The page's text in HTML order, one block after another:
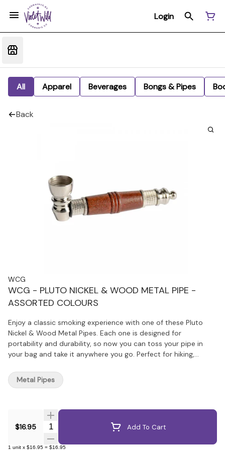
Login
All Apparel Beverages Bongs & Pipes
Back
WCG
WCG - PLUTO NICKEL & WOOD METAL PIPE -
ASSORTED COLOURS
Enjoy a classic smoking experience with one of these Pluto
Nickel & Wood Metal Pipes. Each one is designed for
portability and durability, so now you can toss your pipe in
your bag and take it anywhere you go. Perfect for hiking,
metal pipe.
$16.95 Quantity Selector Add To Cart
1 unit x $16.95 = $16.95
Metal Pipes